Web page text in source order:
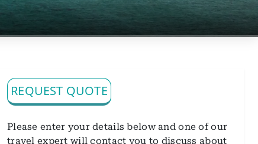
REQUEST QUOTE
Please enter your details below and one of our
travel expert will contact you to discuss about